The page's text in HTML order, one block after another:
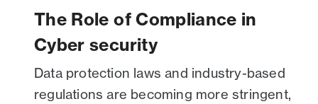
The Role of Compliance in
Cyber security
Data protection laws and industry-based
regulations are becoming more stringent,